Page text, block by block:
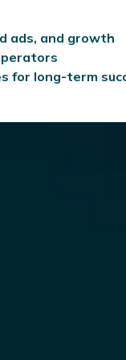
ads, and growth
for long-term